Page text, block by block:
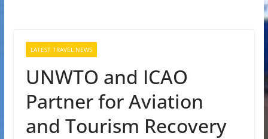
LATEST TRAVEL NEWS
UNWTO and ICAO
Partner for Aviation
and Tourism Recovery